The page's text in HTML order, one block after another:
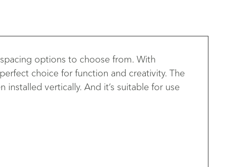
options to choose from. With
choice for function and creativity. The
vertically. And it’s suitable for use